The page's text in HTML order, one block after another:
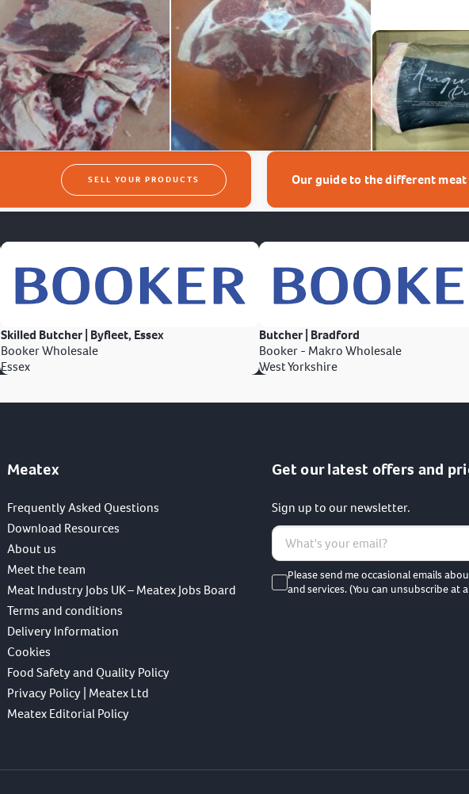
SELL YOUR PRODUCTS Our guide to the different
Skilled Butcher | Byfleet, Essex
Booker Wholesale
Essex
Butcher | Bradford
Booker - Makro Wholesale
West Yorkshire
Meatex
Frequently Asked Questions
Download Resources
About us
Meet the team
Meat Industry Jobs UK – Meatex Jobs Board
Terms and conditions
Delivery Information
Cookies
Food Safety and Quality Policy
Privacy Policy | Meatex Ltd
Meatex Editorial Policy
Get our latest offers and
Sign up to our newsletter.
Please send me occasional emails
and services. (You can unsubscribe at